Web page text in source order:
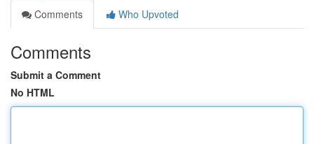
Comments
Who Upvoted
Comments
Submit a Comment
No HTML